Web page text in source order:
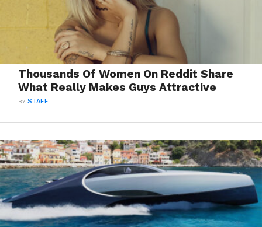
Thousands Of Women On Reddit Share
What Really Makes Guys Attractive
BYSTAFF